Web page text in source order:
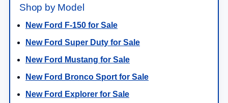
Shop by Model
New Ford F-150 for Sale
New Ford Super Duty for Sale
New Ford Mustang for Sale
New Ford Bronco Sport for Sale
New Ford Explorer for Sale